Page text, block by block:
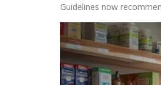
Guidelines now